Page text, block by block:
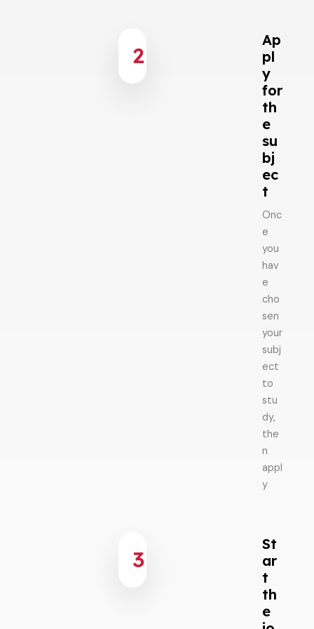
2
Ap
pl
y
for
th
e
su
bj
ec
t
Onc
e
you
hav
e
cho
sen
your
subj
ect
to
stu
dy,
the
n
appl
y
3
St
ar
t
th
e